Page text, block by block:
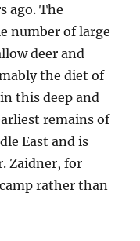
ago. The
number of large
deer and
the diet of
this deep and
remains of
East and is
Zaidner, for
rather than